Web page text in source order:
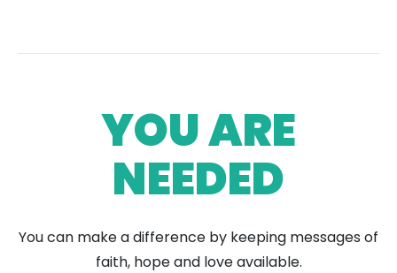
YOU ARE
NEEDED
You can make a difference by keeping messages of
faith, hope and love available.